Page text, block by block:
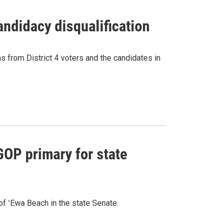
disqualification
from District 4 voters and the candidates in
primary for state
ʻEwa Beach in the state Senate.